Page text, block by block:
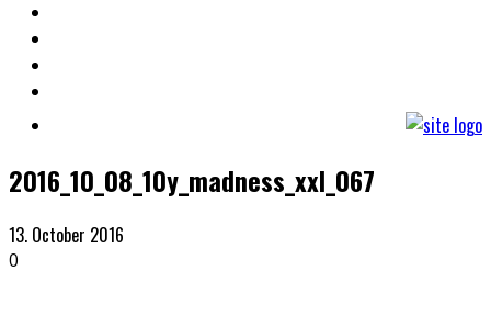
2016_10_08_10y_madness_xxl_067
13. October 2016
0